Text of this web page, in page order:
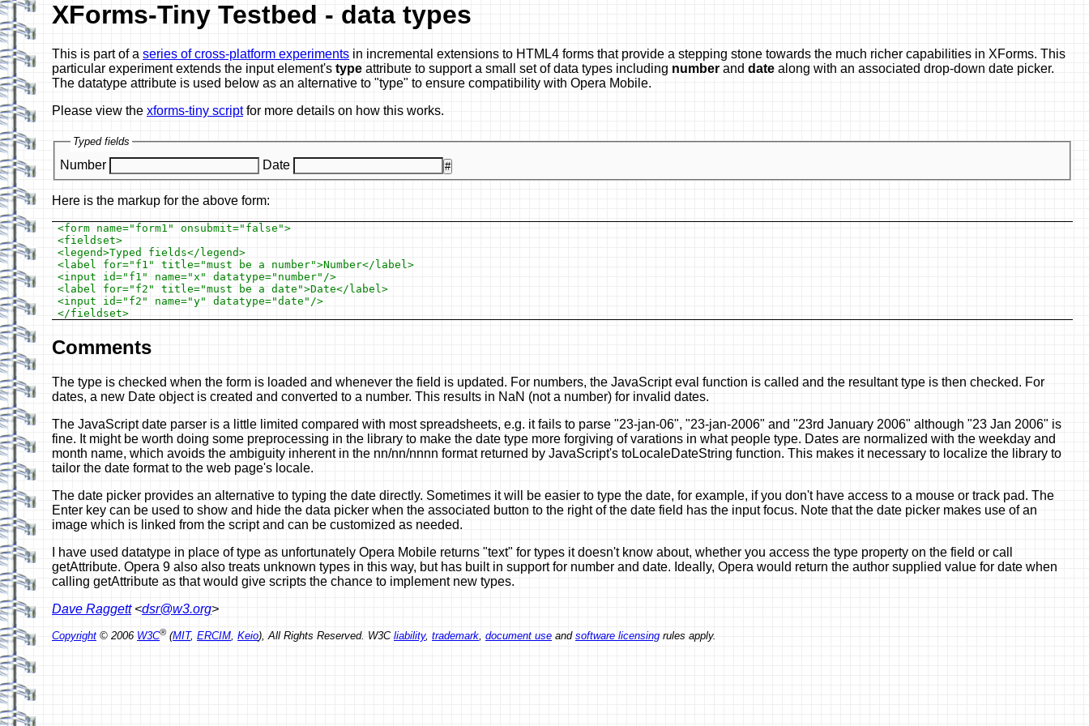
XForms-Tiny Testbed - data types
This is part of a series of cross-platform experiments in incremental extensions to HTML4 forms that provide a stepping stone towards the much richer capabilities in XForms. This
particular experiment extends the input element's type attribute to support a small set of data types including number and date along with an associated drop-down date picker.
The datatype attribute is used below as an alternative to "type" to ensure compatibility with Opera Mobile.
Please view the xforms-tiny scriptfor more details on how this works.
Typed fields
Number Date #
Here is the markup for the above form:
<form name="form1" onsubmit="false">
<fieldset>
<legend>Typed fields</legend>
<label for="f1" title="must be a number">Number</label>
<input id="f1" name="x" datatype="number"/>
<label for="f2" title="must be a date">Date</label>
<input id="f2" name="y" datatype="date"/>
</fieldset>
Comments
The type is checked when the form is loaded and whenever the field is updated. For numbers, the JavaScript eval function is called and the resultant type is then checked. For
dates, a new Date object is created and converted to a number. This results in NaN (not a number) for invalid dates.
The JavaScript date parser is a little limited compared with most spreadsheets, e.g. it fails to parse "23-jan-06", "23-jan-2006" and "23rd January 2006" although "23 Jan 2006" is
fine. It might be worth doing some preprocessing in the library to make the date type more forgiving of varations in what people type. Dates are normalized with the weekday and
month name, which avoids the ambiguity inherent in the nn/nn/nnnn format returned by JavaScript's toLocaleDateString function. This makes it necessary to localize the library to
tailor the date format to the web page's locale.
The date picker provides an alternative to typing the date directly. Sometimes it will be easier to type the date, for example, if you don't have access to a mouse or track pad. The
Enter key can be used to show and hide the data picker when the associated button to the right of the date field has the input focus. Note that the date picker makes use of an
image which is linked from the script and can be customized as needed.
I have used datatype in place of type as unfortunately Opera Mobile returns "text" for types it doesn't know about, whether you access the type property on the field or call
getAttribute. Opera 9 also also treats unknown types in this way, but has built in support for number and date. Ideally, Opera would return the author supplied value for date when
calling getAttribute as that would give scripts the chance to implement new types.
Dave Raggett<dsr@w3.org>
Copyright © 2006 W3C® (MIT, ERCIM, Keio), All Rights Reserved. W3C liability, trademark, document use and software licensing rules apply.